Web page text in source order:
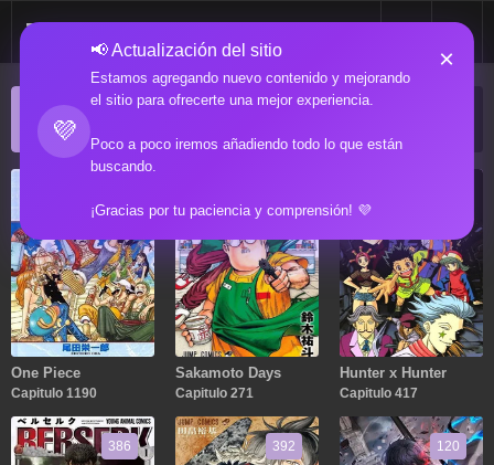
💜
📢 Actualización del sitio
Estamos agregando nuevo contenido y mejorando
el sitio para ofrecerte una mejor experiencia.
Poco a poco iremos añadiendo todo lo que están
buscando.
¡Gracias por tu paciencia y comprensión! 💜
×
ACTUALIZACIONES POPULARES
One Piece
Capitulo 1190
Sakamoto Days
Capitulo 271
Hunter x Hunter
Capitulo 417
386 392 120